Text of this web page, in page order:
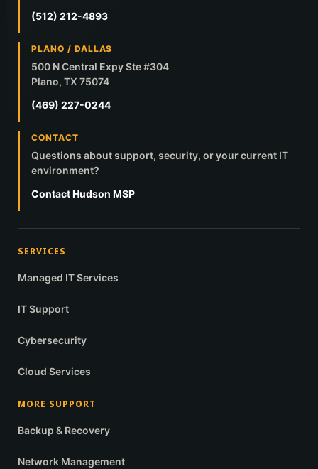
(512) 212-4893
PLANO / DALLAS
500 N Central Expy Ste #304
Plano, TX 75074
(469) 227-0244
CONTACT
Questions about support, security, or your current IT
environment?
Contact Hudson MSP
SERVICES
Managed IT Services
IT Support
Cybersecurity
Cloud Services
MORE SUPPORT
Backup & Recovery
Network Management